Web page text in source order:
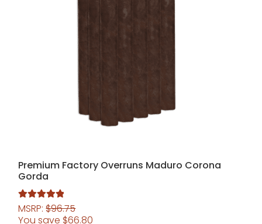
Premium Factory Overruns Maduro Corona
Gorda
Rated5.00
out of 5
MSRP:$96.75
You save $66.80